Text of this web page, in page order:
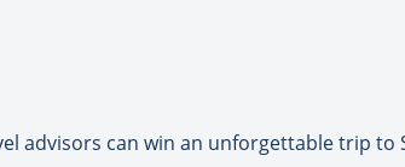
advisors can win an unforgettable trip to